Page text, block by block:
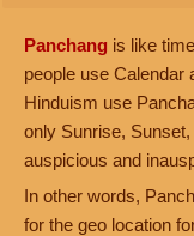
Panchang is like
people use Calendar
Hinduism use
only Sunrise,
auspicious and
In other words,
for the geo location